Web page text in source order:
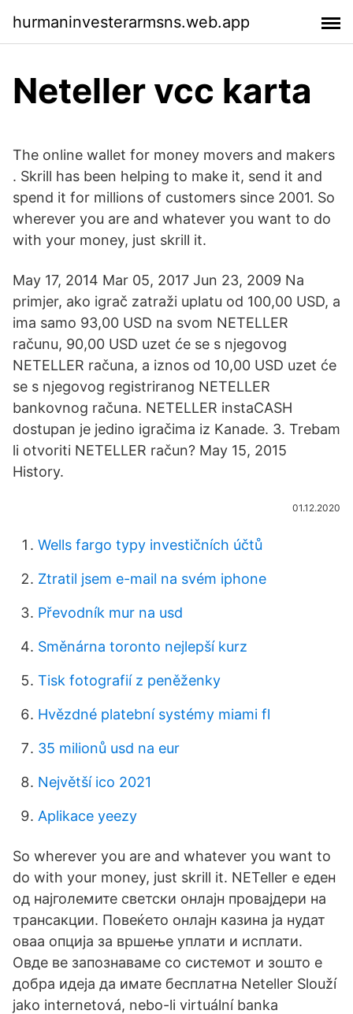
hurmaninvesterarmsns.web.app
Neteller vcc karta
The online wallet for money movers and makers
. Skrill has been helping to make it, send it and
spend it for millions of customers since 2001. So
wherever you are and whatever you want to do
with your money, just skrill it.
May 17, 2014 Mar 05, 2017 Jun 23, 2009 Na
primjer, ako igrač zatraži uplatu od 100,00 USD, a
ima samo 93,00 USD na svom NETELLER
računu, 90,00 USD uzet će se s njegovog
NETELLER računa, a iznos od 10,00 USD uzet će
se s njegovog registriranog NETELLER
bankovnog računa. NETELLER instaCASH
dostupan je jedino igračima iz Kanade. 3. Trebam
li otvoriti NETELLER račun? May 15, 2015
History.
01.12.2020
Wells fargo typy investičních účtů
Ztratil jsem e-mail na svém iphone
Převodník mur na usd
Směnárna toronto nejlepší kurz
Tisk fotografií z peněženky
Hvězdné platební systémy miami fl
35 milionů usd na eur
Největší ico 2021
Aplikace yeezy
So wherever you are and whatever you want to
do with your money, just skrill it. NETeller е еден
од најголемите светски онлајн провајдери на
трансакции. Повеќето онлајн казина ја нудат
оваа опција за вршење уплати и исплати.
Овде ве запознаваме со системот и зошто е
добра идеја да имате бесплатна Neteller Slouží
jako internetová, nebo-li virtuální banka